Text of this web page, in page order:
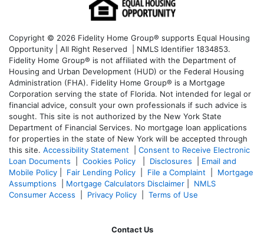
Copyright © 2026 Fidelity Home Group® supports Equal Housing
Opportunity | All Right Reserved | NMLS Identifier 1834853.
Fidelity Home Group® is not affiliated with the Department of
Housing and Urban Development (HUD) or the Federal Housing
Administration (FHA). Fidelity Home Group® is a Mortgage
Corporation serving the state of Florida. Not intended for legal or
financial advice, consult your own professionals if such advice is
sought. This site is not authorized by the New York State
Department of Financial Services. No mortgage loan applications
for properties in the state of New York will be accepted through
this site. Accessibility Statement
Consent to Receive Electronic
Loan Documents
Cookies Policy Disclosures
Email and
Mobile Policy
Fair Lending Policy File a Complaint
Mortgage
Assumptions
Mortgage Calculators Disclaimer
NMLS
Consumer Access
Privacy Policy Terms of Use
Contact Us